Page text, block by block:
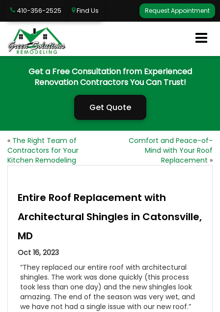
Request Appointment
410-356-2525 Find Us
Get a Free Consultation from Experienced
Renovation Contractors You Can Trust!
Get Quote
« The Right Team of
Contractors for Your
Kitchen Remodeling
Comfort and Peace-of-
Mind with Your Roof
Replacement »
Entire Roof Replacement with
Architectural Shingles in Catonsville,
MD
Oct 16, 2023
“They replaced our entire roof with architectural
shingles. The work was done quickly (this process
took less than one day) and the new shingles look
amazing. The end of the season was very wet, and
we have not had a single issue with our new roof.”